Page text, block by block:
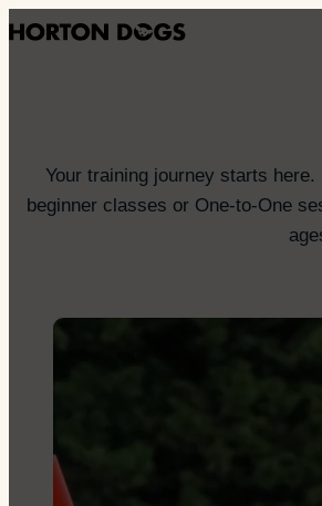
Your training journey starts
beginner classes or One-to-One